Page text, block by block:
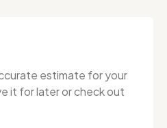
estimate for your
it for later or check out